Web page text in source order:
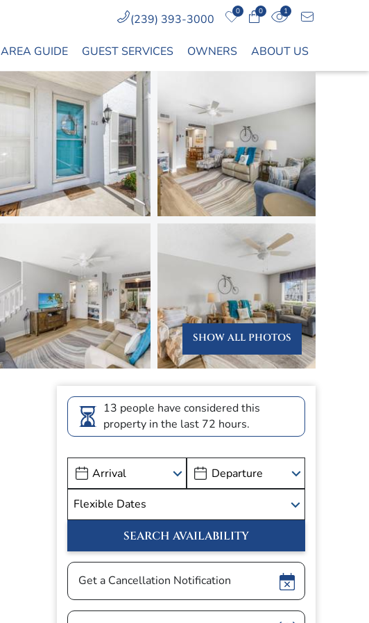
AREA GUIDE GUEST SERVICES OWNERS ABOUT US
(239) 393-3000
0 0 1
SHOW ALL PHOTOS
13 people have considered this
property in the last 72 hours.
Show
Get a Cancellation Notification